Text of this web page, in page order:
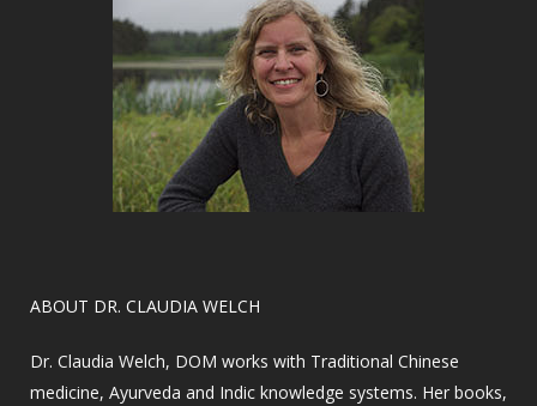
​ABOUT DR. CLAUDIA WELCH
Dr. Claudia Welch, DOM works with Traditional Chinese
medicine, Ayurveda and Indic knowledge systems. Her books,